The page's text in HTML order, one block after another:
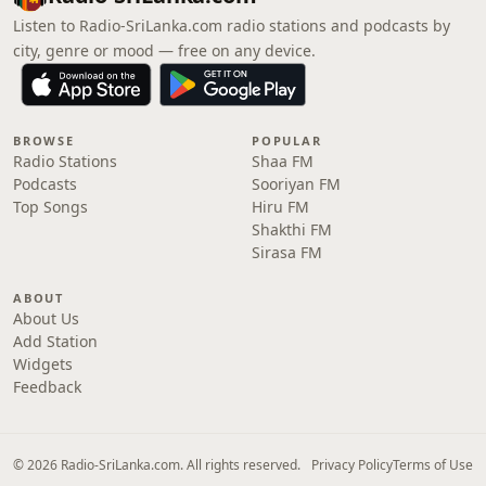
Listen to Radio-SriLanka.com radio stations and podcasts by
city, genre or mood — free on any device.
BROWSE
Radio Stations
Podcasts
Top Songs
POPULAR
Shaa FM
Sooriyan FM
Hiru FM
Shakthi FM
Sirasa FM
ABOUT
About Us
Add Station
Widgets
Feedback
© 2026 Radio-SriLanka.com. All rights reserved. Privacy PolicyTerms of Use